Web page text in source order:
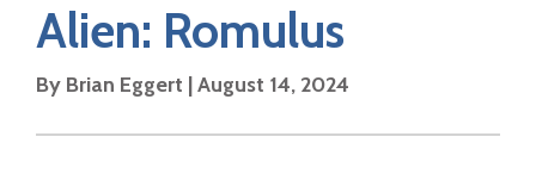
Alien: Romulus
By Brian Eggert |August 14, 2024